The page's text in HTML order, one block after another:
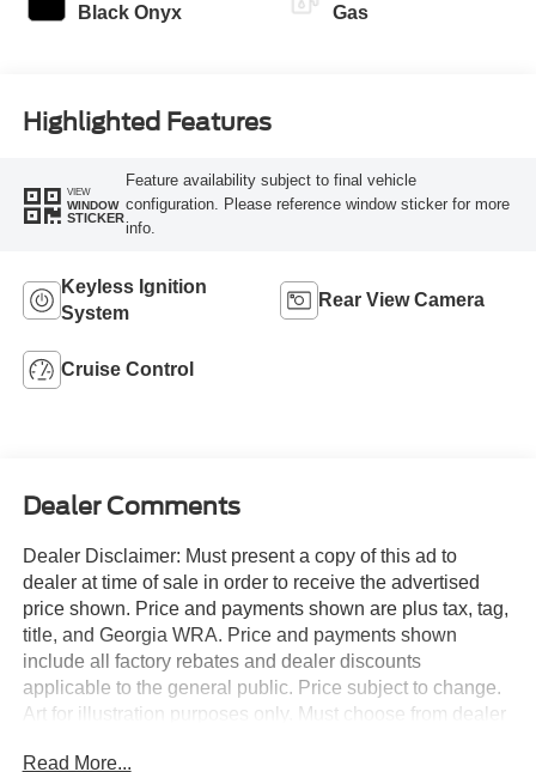
Black Onyx Gas
Highlighted Features
VIEW
WINDOW
STICKER
Feature availability subject to final vehicle
configuration. Please reference window sticker for more
info.
Keyless Ignition
System
Rear View Camera
Cruise Control
Dealer Comments
Dealer Disclaimer: Must present a copy of this ad to
dealer at time of sale in order to receive the advertised
price shown. Price and payments shown are plus tax, tag,
title, and Georgia WRA. Price and payments shown
include all factory rebates and dealer discounts
applicable to the general public. Price subject to change.
Art for illustration purposes only. Must choose from dealer
approved credit. You appreciate the finer things in life, the
Read More...